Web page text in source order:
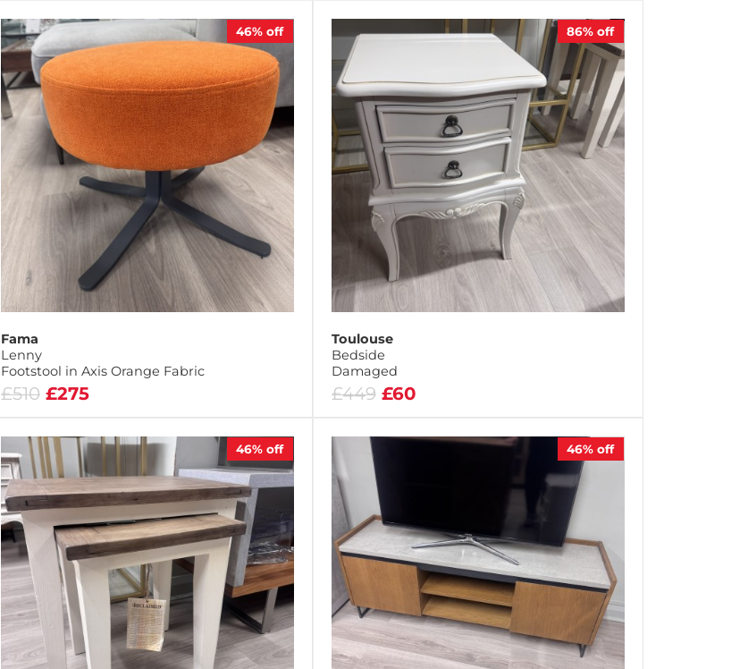
46% off
Fama
Lenny
Footstool in Axis Orange Fabric
£510 £275
86% off
Toulouse
Bedside
Damaged
£449 £60
46% off 46% off